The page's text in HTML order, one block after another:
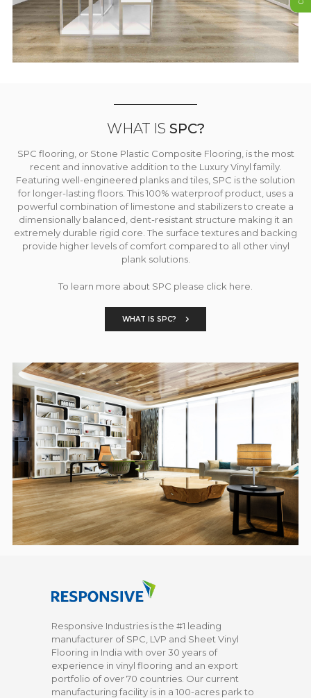
WHAT IS SPC?
SPC flooring, or Stone Plastic Composite Flooring, is the most
recent and innovative addition to the Luxury Vinyl family.
Featuring well-engineered planks and tiles, SPC is the solution
for longer-lasting floors. This 100% waterproof product, uses a
powerful combination of limestone and stabilizers to create a
dimensionally balanced, dent-resistant structure making it an
extremely durable rigid core. The surface textures and backing
provide higher levels of comfort compared to all other vinyl
plank solutions.
To learn more about SPC please click here.
WHAT IS SPC?
Responsive Industries is the #1 leading
manufacturer of SPC, LVP and Sheet Vinyl
Flooring in India with over 30 years of
experience in vinyl flooring and an export
portfolio of over 70 countries. Our current
manufacturing facility is in a 100-acres park to